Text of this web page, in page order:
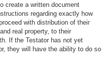
create a written document
regarding exactly how
with distribution of their
real property, to their
If the Testator has not yet
they will have the ability to do so